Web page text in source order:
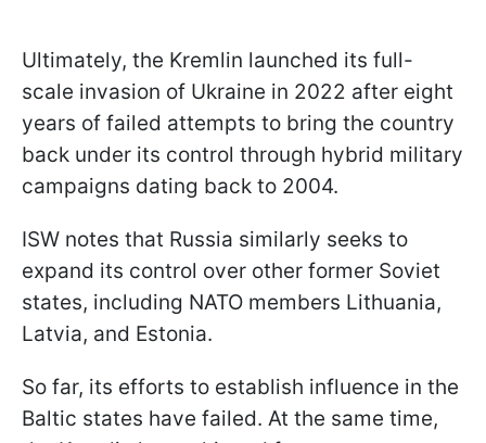
Ultimately, the Kremlin launched its full-
scale invasion of Ukraine in 2022 after eight
years of failed attempts to bring the country
back under its control through hybrid military
campaigns dating back to 2004.
ISW notes that Russia similarly seeks to
expand its control over other former Soviet
states, including NATO members Lithuania,
Latvia, and Estonia.
So far, its efforts to establish influence in the
Baltic states have failed. At the same time,